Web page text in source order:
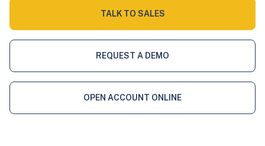
TALK TO SALES
REQUEST A DEMO
OPEN ACCOUNT ONLINE